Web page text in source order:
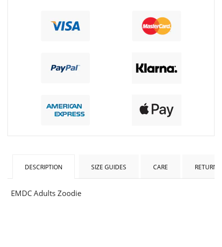
DESCRIPTION SIZE GUIDES CARE RETURNS
EMDC Adults Zoodie